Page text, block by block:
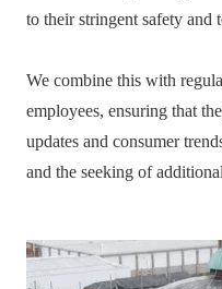
to their stringent safety and
We combine this with
employees, ensuring that
updates and consumer
and the seeking of